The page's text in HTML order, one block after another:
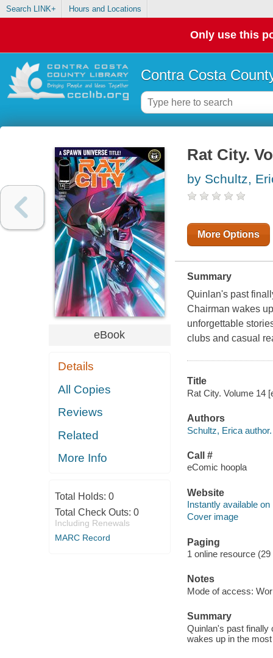
Search LINK+ Hours and Locations
Only use this
Contra Costa
eBook
Details
All Copies
Reviews
Related
More Info
Total Holds: 0
Total Check Outs: 0
Including Renewals
MARC Record
Rat City.
by Schultz,
More Options
Summary
Quinlan's past
Chairman wakes
unforgettable
clubs and casual
Title
Rat City. Volume 14
Authors
Schultz, Erica author.
Call #
eComic hoopla
Website
Instantly available on
Cover image
Paging
1 online resource
Notes
Mode of access:
Summary
Quinlan's past finally
wakes up in the